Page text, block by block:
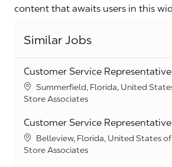
content that awaits users in this
Similar Jobs
Customer Service Representative
Location
Summerfield, Florida, United
Category
Store Associates
Customer Service Representative
Location
Belleview, Florida, United States
Category
Store Associates